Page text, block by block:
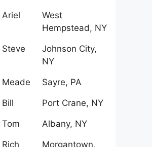
Ariel
West
Hempstead, NY
Steve
Johnson City,
NY
Meade Sayre, PA
Bill Port Crane, NY
Tom Albany, NY
Rich
Morgantown,